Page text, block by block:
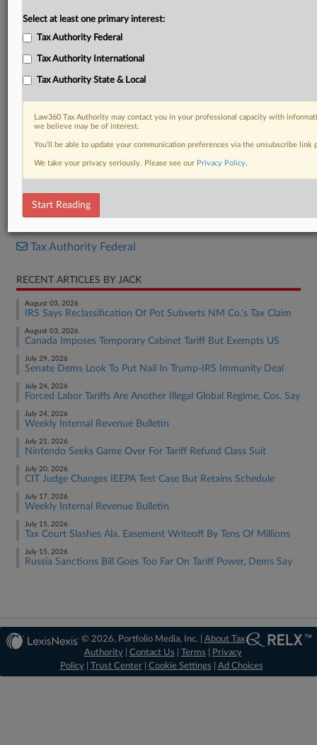
DOCUMENTS
Tax Authority Federal
RECENT ARTICLES BY JACK
August 03, 2026
IRS Says Reclassification Of Pot Subverts NM Co.'s Tax Claim
August 03, 2026
Canada Imposes Temporary Cabinet Tariff But Exempts US
July 29, 2026
Senate Dems Look To Put Nail In Trump-IRS Immunity Deal
July 24, 2026
Forced Labor Tariffs Are Another Illegal Global Regime, Cos. Say
July 24, 2026
Weekly Internal Revenue Bulletin
July 21, 2026
Nintendo Seeks Game Over For Tariff Refund Class Suit
July 20, 2026
CIT Judge Changes IEEPA Test Case But Retains Schedule
July 17, 2026
Weekly Internal Revenue Bulletin
July 15, 2026
Tax Court Slashes Ala. Easement Writeoff By Tens Of Millions
July 15, 2026
Russia Sanctions Bill Goes Too Far On Tariff Power, Dems Say
© 2026, Portfolio Media, Inc. | About Tax
Authority| Contact Us Terms
Privacy
Policy| Trust Center| Cookie Settings Ad Choices
Select at least one primary interest:
Tax Authority Federal
Tax Authority International
Tax Authority State & Local
Law360 Tax Authority may contact you in your professional capacity with
we believe may be of interest.
You’ll be able to update your communication preferences via the unsubscribe
We take your privacy seriously. Please see our Privacy Policy.
Start Reading